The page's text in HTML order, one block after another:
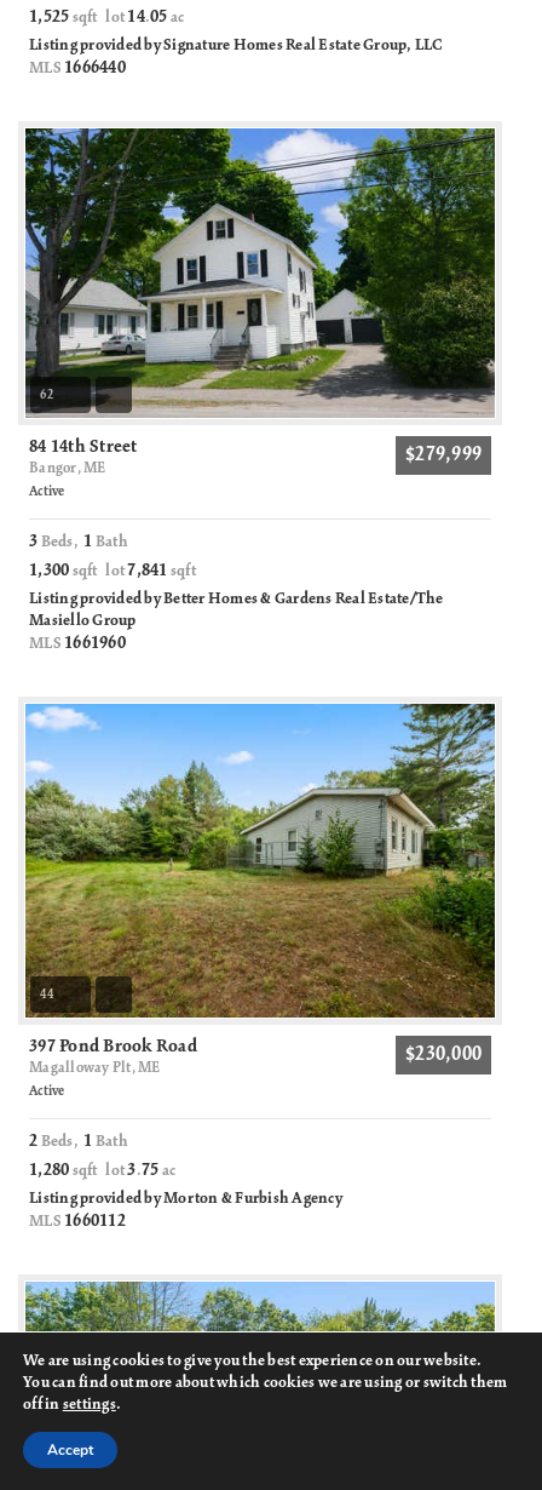
1,525 sqft lot14.05 ac
Listing provided by Signature Homes Real Estate Group, LLC
MLS 1666440
62
84 14th Street
Bangor, ME
$279,999
Active
3 Beds, 1 Bath
1,300 sqft lot7,841 sqft
Listing provided by Better Homes & Gardens Real Estate/The
Masiello Group
MLS 1661960
44
397 Pond Brook Road
Magalloway Plt, ME
$230,000
Active
2 Beds, 1 Bath
1,280 sqft lot3.75 ac
Listing provided by Morton & Furbish Agency
MLS 1660112
We are using cookies to give you the best experience on our website.
You can find out more about which cookies we are using or switch them
off in settings.
Accept